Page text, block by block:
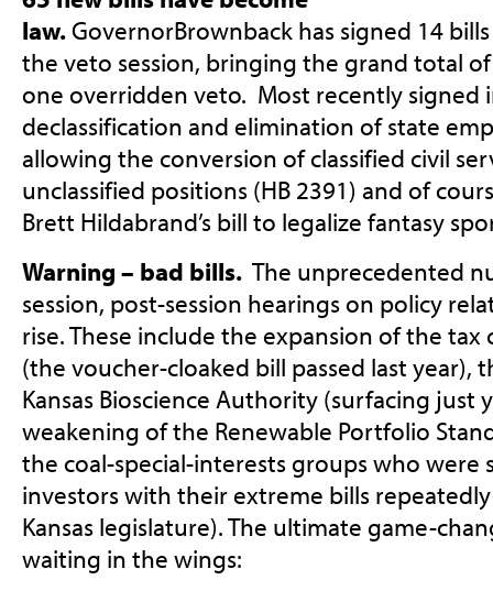
law.GovernorBrownback has signed 14
the veto session, bringing the grand total
one overridden veto. Most recently signed
declassification and elimination of state
allowing the conversion of classified civil
unclassified positions (HB 2391) and of
Brett Hildabrand’s bill to legalize fantasy
Warning – bad bills.The unprecedented
session, post-session hearings on policy
rise. These include the expansion of the
(the voucher-cloaked bill passed last year),
Kansas Bioscience Authority (surfacing just
weakening of the Renewable Portfolio
the coal-special-interests groups who were
investors with their extreme bills
Kansas legislature). The ultimate game-
waiting in the wings: